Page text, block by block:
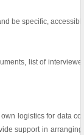
be specific,
list of
logistics for data
support in